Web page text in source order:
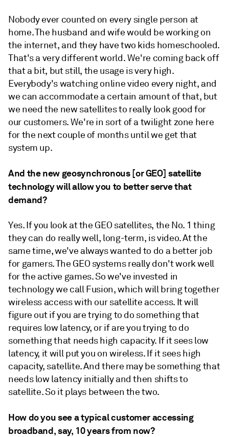
Nobody ever counted on every single person at
home. The husband and wife would be working on
the internet, and they have two kids homeschooled.
That's a very different world. We're coming back off
that a bit, but still, the usage is very high.
Everybody's watching online video every night, and
we can accommodate a certain amount of that, but
we need the new satellites to really look good for
our customers. We're in sort of a twilight zone here
for the next couple of months until we get that
system up.
And the new geosynchronous [or GEO] satellite
technology will allow you to better serve that
demand?
Yes. If you look at the GEO satellites, the No. 1 thing
they can do really well, long-term, is video. At the
same time, we've always wanted to do a better job
for gamers. The GEO systems really don't work well
for the active games. So we've invested in
technology we call Fusion, which will bring together
wireless access with our satellite access. It will
figure out if you are trying to do something that
requires low latency, or if are you trying to do
something that needs high capacity. If it sees low
latency, it will put you on wireless. If it sees high
capacity, satellite. And there may be something that
needs low latency initially and then shifts to
satellite. So it plays between the two.
How do you see a typical customer accessing
broadband, say, 10 years from now?